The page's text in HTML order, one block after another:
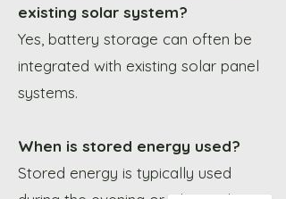
existing solar system?
Yes, battery storage can often be
integrated with existing solar panel
systems.
When is stored energy used?
Stored energy is typically used